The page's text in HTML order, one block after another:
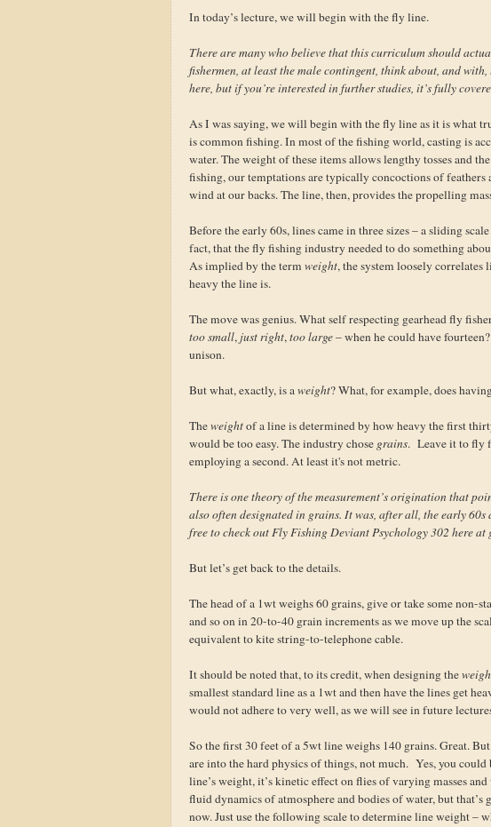
In today’s lecture, we will begin with the fly line.
There are many who believe that this curriculum should
fishermen, at least the male contingent, think about, and
here, but if you’re interested in further studies, it’s fully
As I was saying, we will begin with the fly line as it is what
is common fishing. In most of the fishing world, casting is
water. The weight of these items allows lengthy tosses and
fishing, our temptations are typically concoctions of
wind at our backs. The line, then, provides the propelling
Before the early 60s, lines came in three sizes – a sliding
fact, that the fly fishing industry needed to do something
As implied by the term weight, the system loosely
heavy the line is.
The move was genius. What self respecting gearhead fly
too small, just right,too large– when he could have
unison.
But what, exactly, is aweight? What, for example, does
Theweightof a line is determined by how heavy the first
would be too easy. The industry chose grains. Leave it to fly
employing a second. At least it's not metric.
There is one theory of the measurement’s origination that
also often designated in grains. It was, after all, the early
free to check out Fly Fishing Deviant Psychology 302 here at
But let’s get back to the details.
The head of a 1wt weighs 60 grains, give or take some non-
and so on in 20-to-40 grain increments as we move up the
equivalent to kite string-to-telephone cable.
It should be noted that, to its credit, when designing the
smallest standard line as a 1wt and then have the lines get
would not adhere to very well, as we will see in future
So the first 30 feet of a 5wt line weighs 140 grains. Great.
are into the hard physics of things, not much. Yes, you
line’s weight, it’s kinetic effect on flies of varying masses
fluid dynamics of atmosphere and bodies of water, but
now. Just use the following scale to determine line weight –